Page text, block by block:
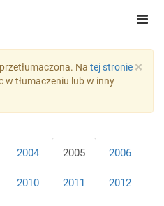
×
Na tej stronie
w tłumaczeniu lub w inny
2004 2005 2006
2010 2011 2012